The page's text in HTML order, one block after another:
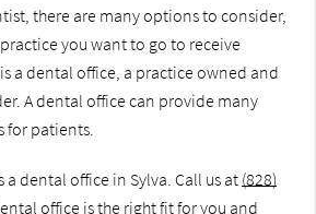
there are many options to consider,
you want to go to receive
a dental office, a practice owned and
A dental office can provide many
for patients.
a dental office in Sylva. Call us at (828)
office is the right fit for you and